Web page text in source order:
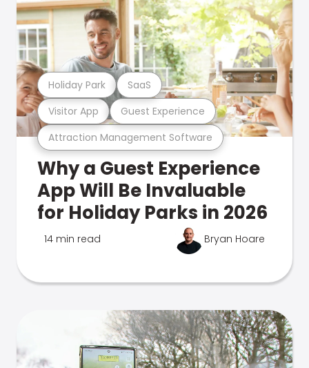
Attraction Management Software
Visitor App Guest Experience
Holiday Park SaaS
Why a Guest Experience
App Will Be Invaluable
for Holiday Parks in 2026
14 min read Bryan Hoare